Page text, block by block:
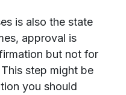
is also the state
approval is
but not for
step might be
you should